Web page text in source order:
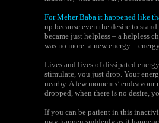
ForMeher Baba it happened like
up because even the desire to
became just helpless – a helpless
was no more: a new energy –
Lives and lives of dissipated
stimulate, you just drop. Your
nearby. A few moments’
dropped, when there is no desire,
If you can be patient in this